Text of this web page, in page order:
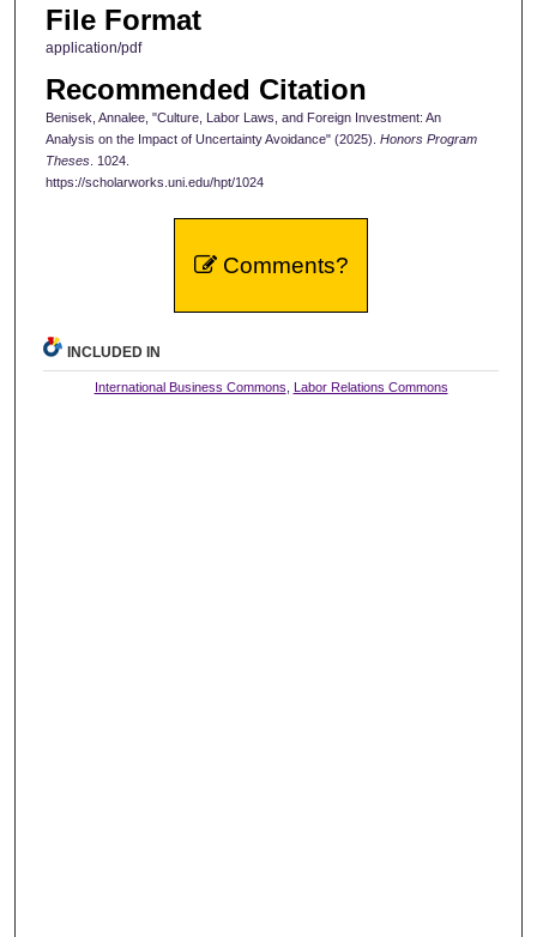
File Format
application/pdf
Recommended Citation
Benisek, Annalee, "Culture, Labor Laws, and Foreign Investment: An
Analysis on the Impact of Uncertainty Avoidance" (2025). Honors Program
Theses. 1024.
https://scholarworks.uni.edu/hpt/1024
Comments?
INCLUDED IN
International Business Commons Labor Relations Commons